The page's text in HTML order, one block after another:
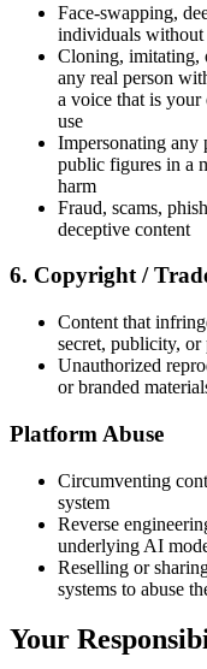
Face-swapping,
individuals without
Cloning, imitating,
any real person
a voice that is
use
Impersonating any
public figures in a
harm
Fraud, scams,
deceptive content
6. Copyright /
Content that
secret, publicity,
Unauthorized
or branded
Platform Abuse
Circumventing
system
Reverse
underlying AI
Reselling or
systems to abuse
Your